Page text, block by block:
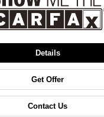
Details
Get Offer
Contact Us